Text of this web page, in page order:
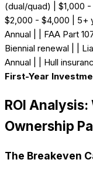
(dual/quad) | $1,000
$2,000 - $4,000 | 5+
Annual | | FAA Part
Biennial renewal | |
Annual | | Hull
First-Year
ROI
Ownership
The Breakeven